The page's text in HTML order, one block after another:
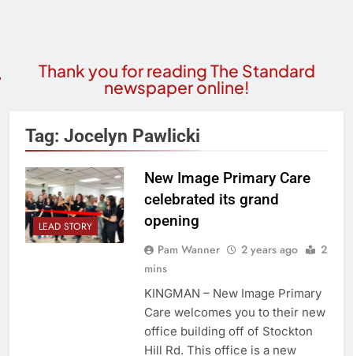
Thank you for reading The Standard
newspaper online!
Tag: Jocelyn Pawlicki
LEAD STORY
New Image Primary Care
celebrated its grand
opening
Pam Wanner 2 years ago
2
mins
KINGMAN – New Image Primary
Care welcomes you to their new
office building off of Stockton
Hill Rd. This office is a new